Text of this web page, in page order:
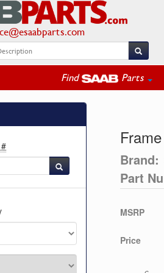
Find Parts
Frame
Brand:
Part
MSRP
Price